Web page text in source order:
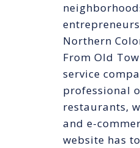
Northern
From Old
service
professional
restaurants,
and e-
website has